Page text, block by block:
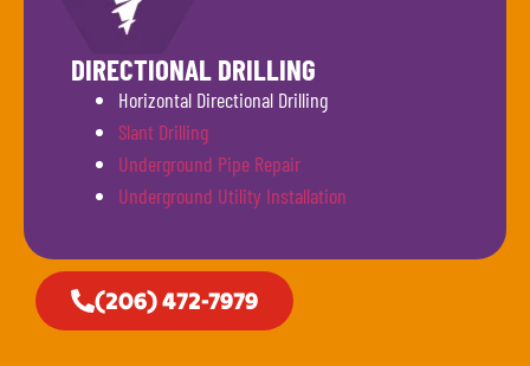
DIRECTIONAL DRILLING
Horizontal Directional Drilling
Slant Drilling
Underground Pipe Repair
Underground Utility Installation
(206) 472-7979